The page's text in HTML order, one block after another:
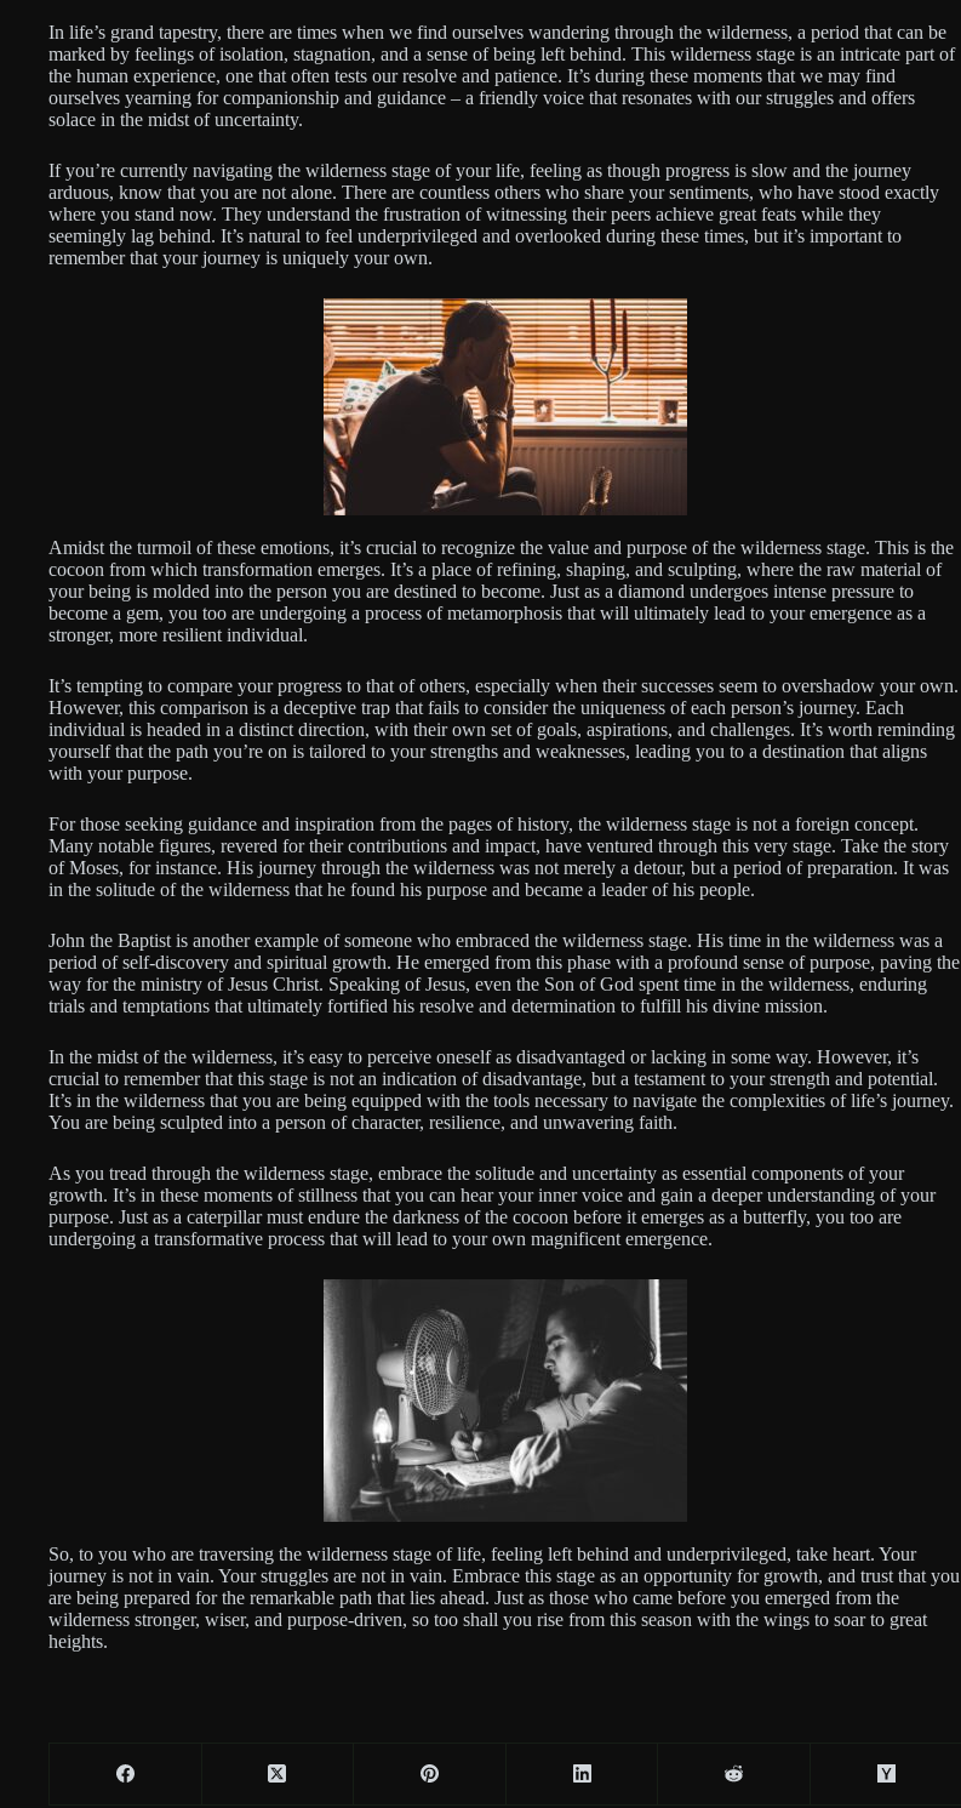
In life’s grand tapestry, there are times when we find ourselves wandering through the wilderness, a period that can be
marked by feelings of isolation, stagnation, and a sense of being left behind. This wilderness stage is an intricate part of
the human experience, one that often tests our resolve and patience. It’s during these moments that we may find
ourselves yearning for companionship and guidance – a friendly voice that resonates with our struggles and offers
solace in the midst of uncertainty.
If you’re currently navigating the wilderness stage of your life, feeling as though progress is slow and the journey
arduous, know that you are not alone. There are countless others who share your sentiments, who have stood exactly
where you stand now. They understand the frustration of witnessing their peers achieve great feats while they
seemingly lag behind. It’s natural to feel underprivileged and overlooked during these times, but it’s important to
remember that your journey is uniquely your own.
Amidst the turmoil of these emotions, it’s crucial to recognize the value and purpose of the wilderness stage. This is the
cocoon from which transformation emerges. It’s a place of refining, shaping, and sculpting, where the raw material of
your being is molded into the person you are destined to become. Just as a diamond undergoes intense pressure to
become a gem, you too are undergoing a process of metamorphosis that will ultimately lead to your emergence as a
stronger, more resilient individual.
It’s tempting to compare your progress to that of others, especially when their successes seem to overshadow your own.
However, this comparison is a deceptive trap that fails to consider the uniqueness of each person’s journey. Each
individual is headed in a distinct direction, with their own set of goals, aspirations, and challenges. It’s worth reminding
yourself that the path you’re on is tailored to your strengths and weaknesses, leading you to a destination that aligns
with your purpose.
For those seeking guidance and inspiration from the pages of history, the wilderness stage is not a foreign concept.
Many notable figures, revered for their contributions and impact, have ventured through this very stage. Take the story
of Moses, for instance. His journey through the wilderness was not merely a detour, but a period of preparation. It was
in the solitude of the wilderness that he found his purpose and became a leader of his people.
John the Baptist is another example of someone who embraced the wilderness stage. His time in the wilderness was a
period of self-discovery and spiritual growth. He emerged from this phase with a profound sense of purpose, paving the
way for the ministry of Jesus Christ. Speaking of Jesus, even the Son of God spent time in the wilderness, enduring
trials and temptations that ultimately fortified his resolve and determination to fulfill his divine mission.
In the midst of the wilderness, it’s easy to perceive oneself as disadvantaged or lacking in some way. However, it’s
crucial to remember that this stage is not an indication of disadvantage, but a testament to your strength and potential.
It’s in the wilderness that you are being equipped with the tools necessary to navigate the complexities of life’s journey.
You are being sculpted into a person of character, resilience, and unwavering faith.
As you tread through the wilderness stage, embrace the solitude and uncertainty as essential components of your
growth. It’s in these moments of stillness that you can hear your inner voice and gain a deeper understanding of your
purpose. Just as a caterpillar must endure the darkness of the cocoon before it emerges as a butterfly, you too are
undergoing a transformative process that will lead to your own magnificent emergence.
So, to you who are traversing the wilderness stage of life, feeling left behind and underprivileged, take heart. Your
journey is not in vain. Your struggles are not in vain. Embrace this stage as an opportunity for growth, and trust that you
are being prepared for the remarkable path that lies ahead. Just as those who came before you emerged from the
wilderness stronger, wiser, and purpose-driven, so too shall you rise from this season with the wings to soar to great
heights.